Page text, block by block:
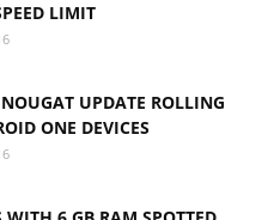
LIMIT
UPDATE ROLLING
ONE DEVICES